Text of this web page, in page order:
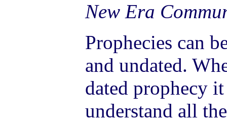
New Era
Prophecies can
and undated.
dated prophecy
understand all